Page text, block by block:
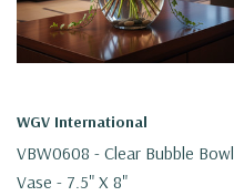
WGV International
VBW0608 - Clear Bubble Bowl
Vase - 7.5" X 8"